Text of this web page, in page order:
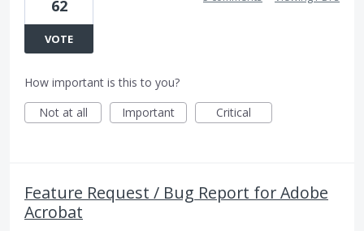
62
VOTE
How important is this to you?
Not at all
Important Critical
Feature Request / Bug Report for Adobe
Acrobat